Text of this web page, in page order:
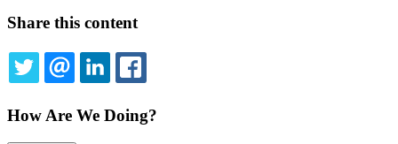
Share this content
TWITTEREMAILLINKEDIN
How Are We Doing?